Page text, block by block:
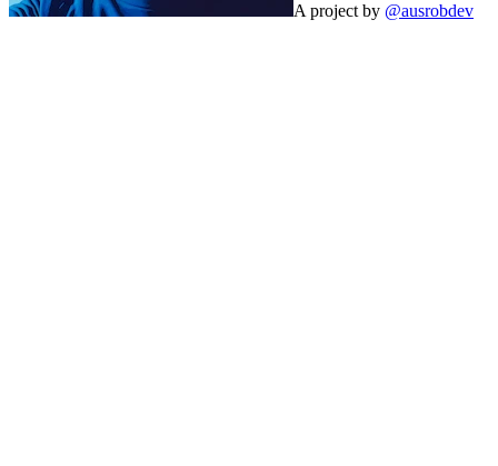
A project by @ausrobdev